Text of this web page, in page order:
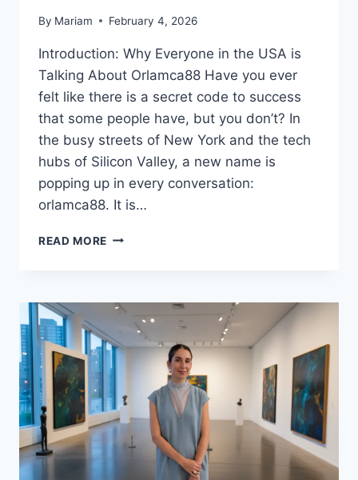
By Mariam February 4, 2026
Introduction: Why Everyone in the USA is
Talking About Orlamca88 Have you ever
felt like there is a secret code to success
that some people have, but you don’t? In
the busy streets of New York and the tech
hubs of Silicon Valley, a new name is
popping up in every conversation:
orlamca88. It is…
READ MORE ORLAMCA88
TO
PERFORMANCE
LIVING
IN